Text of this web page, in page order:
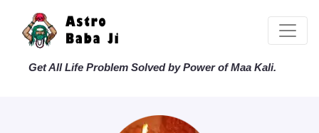
Get All Life Problem Solved by Power of Maa Kali.